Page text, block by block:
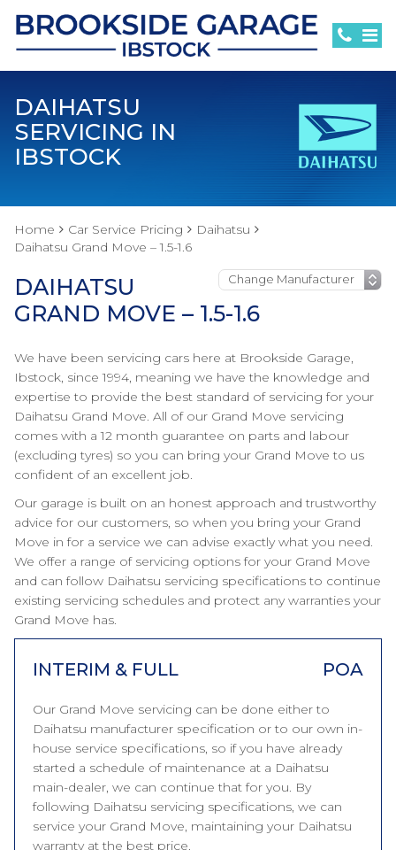
DAIHATSU
SERVICING IN
IBSTOCK
Home Car Service Pricing
Daihatsu
Daihatsu Grand Move – 1.5-1.6
DAIHATSU
GRAND MOVE – 1.5-1.6
We have been servicing cars here at Brookside Garage,
Ibstock, since 1994, meaning we have the knowledge and
expertise to provide the best standard of servicing for your
Daihatsu Grand Move. All of our Grand Move servicing
comes with a 12 month guarantee on parts and labour
(excluding tyres) so you can bring your Grand Move to us
confident of an excellent job.
Our garage is built on an honest approach and trustworthy
advice for our customers, so when you bring your Grand
Move in for a service we can advise exactly what you need.
We offer a range of servicing options for your Grand Move
and can follow Daihatsu servicing specifications to continue
existing servicing schedules and protect any warranties your
Grand Move has.
INTERIM & FULL POA
Our Grand Move servicing can be done either to
Daihatsu manufacturer specification or to our own in-
house service specifications, so if you have already
started a schedule of maintenance at a Daihatsu
main-dealer, we can continue that for you. By
following Daihatsu servicing specifications, we can
service your Grand Move, maintaining your Daihatsu
warranty at the best price.